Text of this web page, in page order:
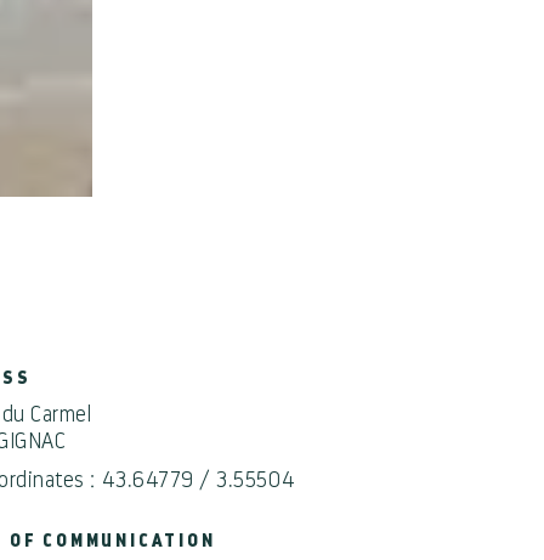
Carmel
: 43.64779 / 3.55504
OF COMMUNICATION